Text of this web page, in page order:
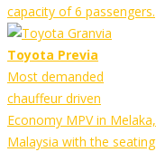
capacity of 6 passengers.
Toyota Previa
Most demanded
chauffeur driven
Economy MPV in Melaka,
Malaysia with the seating